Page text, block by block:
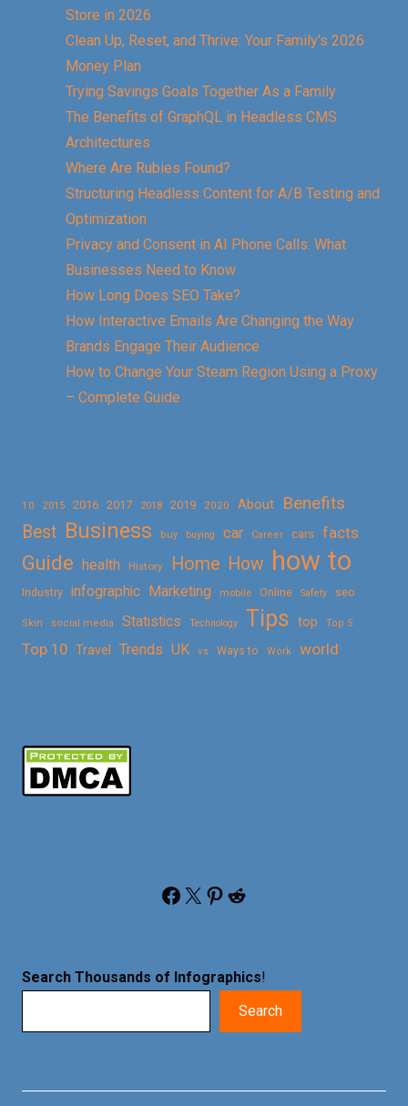
Store in 2026
Clean Up, Reset, and Thrive: Your Family’s 2026
Money Plan
Trying Savings Goals Together As a Family
The Benefits of GraphQL in Headless CMS
Architectures
Where Are Rubies Found?
Structuring Headless Content for A/B Testing and
Optimization
Privacy and Consent in AI Phone Calls: What
Businesses Need to Know
How Long Does SEO Take?
How Interactive Emails Are Changing the Way
Brands Engage Their Audience
How to Change Your Steam Region Using a Proxy
– Complete Guide
10 2015 2016 2017 2018 2019 2020 About
Benefits
Best Business buy buying car Career cars facts
Guide health History Home How how to
Industry infographic Marketing mobile Online Safety seo
Skin social media Statistics Technology Tips top Top 5
Top 10 Travel Trends UK vs Ways to Work world
Facebook X Pinterest Reddit
Search Thousands of Infographics!
Search